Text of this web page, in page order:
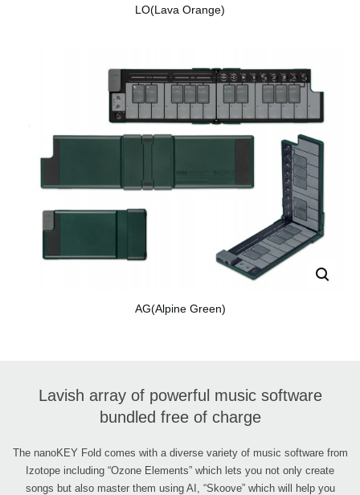
LO(Lava Orange)
AG(Alpine Green)
Lavish array of powerful music software
bundled free of charge
The nanoKEY Fold comes with a diverse variety of music software from
Izotope including “Ozone Elements” which lets you not only create
songs but also master them using AI, “Skoove” which will help you